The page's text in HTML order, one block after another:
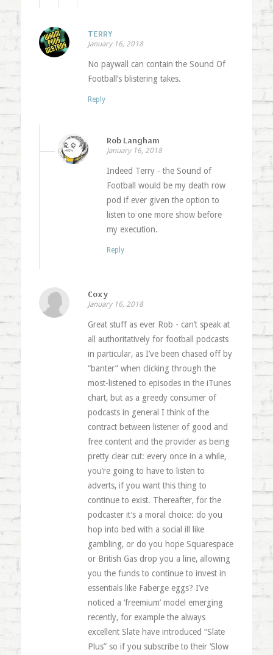
TERRY
January 16, 2018
No paywall can contain the Sound Of
Football’s blistering takes.
Reply
Rob Langham
January 16, 2018
Indeed Terry - the Sound of
Football would be my death row
pod if ever given the option to
listen to one more show before
my execution.
Reply
Coxy
January 16, 2018
Great stuff as ever Rob - can’t speak at
all authoritatively for football podcasts
in particular, as I’ve been chased off by
“banter” when clicking through the
most-listened to episodes in the iTunes
chart, but as a greedy consumer of
podcasts in general I think of the
contract between listener of good and
free content and the provider as being
pretty clear cut: every once in a while,
you’re going to have to listen to
adverts, if you want this thing to
continue to exist. Thereafter, for the
podcaster it’s a moral choice: do you
hop into bed with a social ill like
gambling, or do you hope Squarespace
or British Gas drop you a line, allowing
you the funds to continue to invest in
essentials like Faberge eggs? I’ve
noticed a ‘freemium’ model emerging
recently, for example the always
excellent Slate have introduced “Slate
Plus” so if you subscribe to their ‘Slow